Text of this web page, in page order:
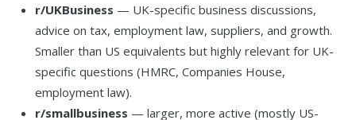
r/UKBusiness — UK-specific business discussions,
advice on tax, employment law, suppliers, and growth.
Smaller than US equivalents but highly relevant for UK-
specific questions (HMRC, Companies House,
employment law).
r/smallbusiness — larger, more active (mostly US-